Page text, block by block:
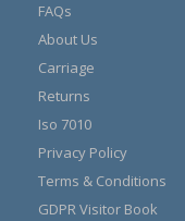
FAQs
About Us
Carriage
Returns
Iso 7010
Privacy Policy
Terms & Conditions
GDPR Visitor Book